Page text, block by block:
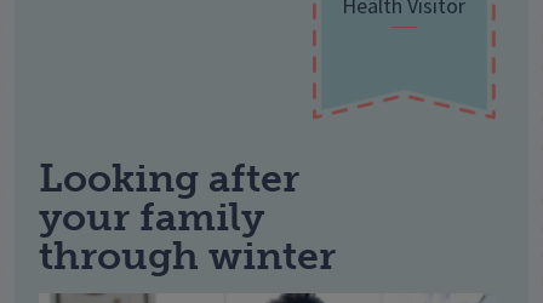
Health Visitor
Looking after
your family
through winter